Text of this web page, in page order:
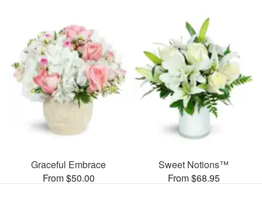
Graceful Embrace
From $50.00
Sweet Notions™
From $68.95